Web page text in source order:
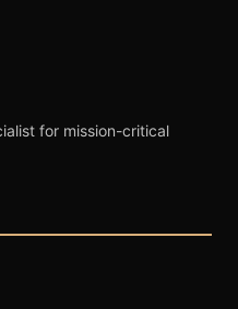
for mission-critical